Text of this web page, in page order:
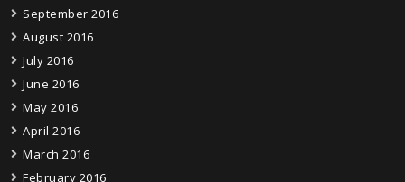
September 2016
August 2016
July 2016
June 2016
May 2016
April 2016
March 2016
February 2016